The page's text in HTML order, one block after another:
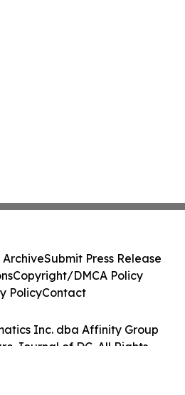
Inc. dba Affinity Group
Journal of DC. All Rights
ArchiveSubmit Press Release
Copyright/DMCA Policy
PolicyContact